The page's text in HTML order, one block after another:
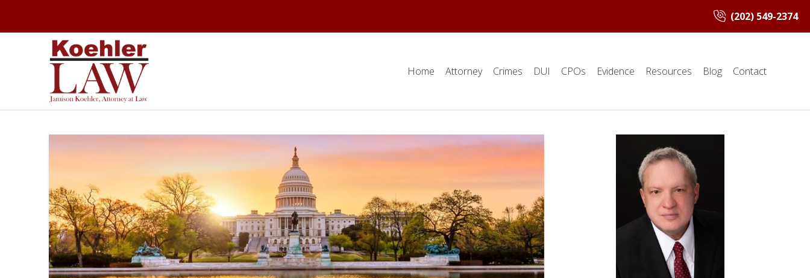
(202) 549-2374
Home Attorney Crimes DUI CPOs Evidence Resources Blog Contact